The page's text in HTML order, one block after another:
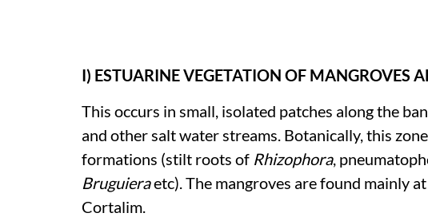
I) ESTUARINE VEGETATION OF MANGROVES
This occurs in small, isolated patches along the
and other salt water streams. Botanically, this
formations (stilt roots of Rhizophora,
Bruguieraetc). The mangroves are found mainly
Cortalim.